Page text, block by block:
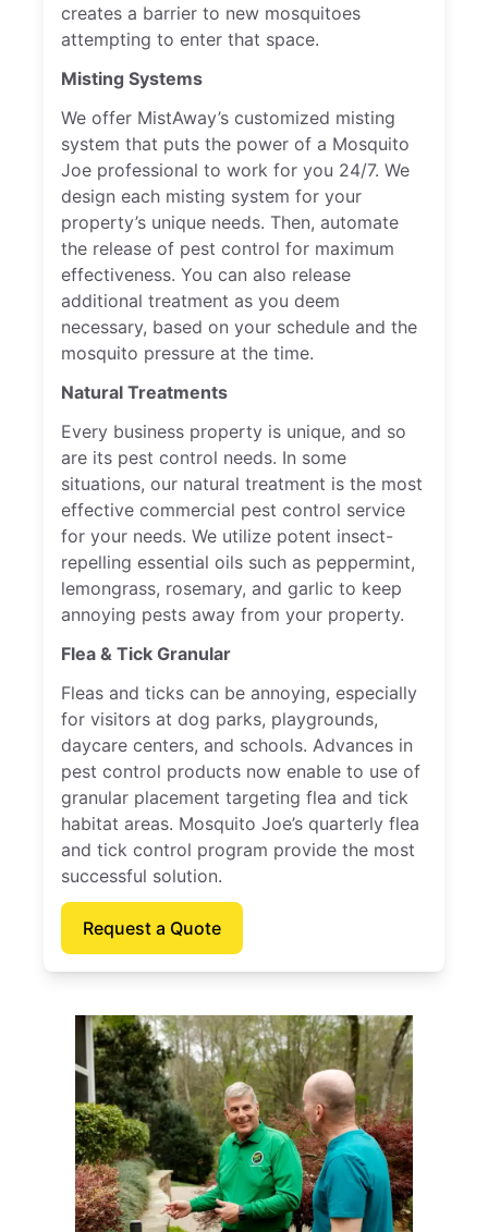
creates a barrier to new mosquitoes
attempting to enter that space.
Misting Systems
We offer MistAway’s customized misting
system that puts the power of a Mosquito
Joe professional to work for you 24/7. We
design each misting system for your
property’s unique needs. Then, automate
the release of pest control for maximum
effectiveness. You can also release
additional treatment as you deem
necessary, based on your schedule and the
mosquito pressure at the time.
Natural Treatments
Every business property is unique, and so
are its pest control needs. In some
situations, our natural treatment is the most
effective commercial pest control service
for your needs. We utilize potent insect-
repelling essential oils such as peppermint,
lemongrass, rosemary, and garlic to keep
annoying pests away from your property.
Flea & Tick Granular
Fleas and ticks can be annoying, especially
for visitors at dog parks, playgrounds,
daycare centers, and schools. Advances in
pest control products now enable to use of
granular placement targeting flea and tick
habitat areas. Mosquito Joe’s quarterly flea
and tick control program provide the most
successful solution.
Request a Quote